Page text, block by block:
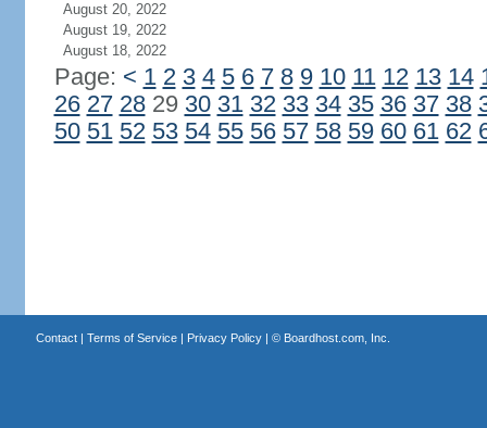
August 20, 2022
August 19, 2022
August 18, 2022
Page: < 1 2 3 4 5 6 7 8 9 10 11 12 13 14
26 27 2829 30 31 32 33 34 35 36 37 38
50 51 52 53 54 55 56 57 58 59 60 61 62
Contact| Terms of Service| Privacy Policy| © Boardhost.com, Inc.